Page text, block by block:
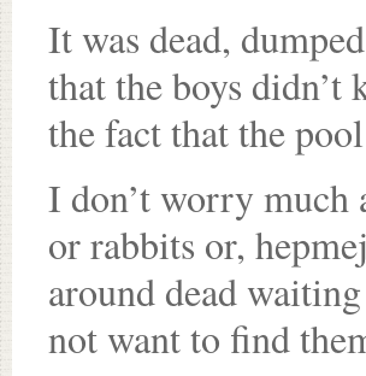
It was dead,
that the boys didn’t
the fact that the
I don’t worry much
or rabbits or,
around dead
not want to find